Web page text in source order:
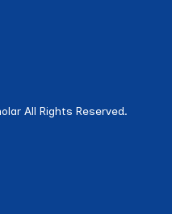
All Rights Reserved.